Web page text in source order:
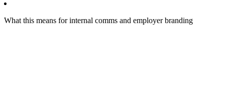
What this means for internal comms and employer branding